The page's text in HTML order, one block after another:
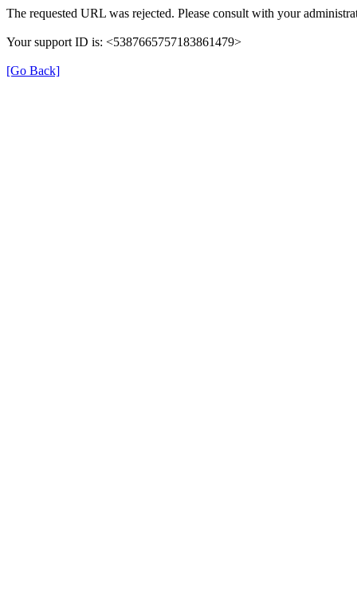
The requested URL was rejected. Please consult with your
Your support ID is: <5387665757183861479>
[Go Back]